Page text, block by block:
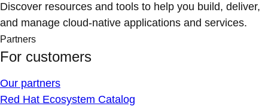
Discover resources and tools to help you build, deliver,
and manage cloud-native applications and services.
Partners
For customers
Our partners
Red Hat Ecosystem Catalog